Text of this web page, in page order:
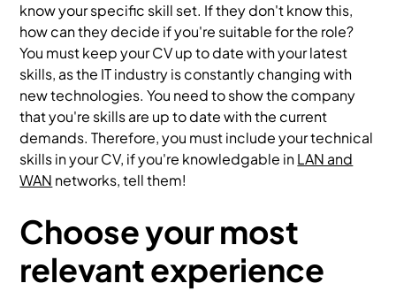
know your specific skill set. If they don't know this,
how can they decide if you're suitable for the role?
You must keep your CV up to date with your latest
skills, as the IT industry is constantly changing with
new technologies. You need to show the company
that you're skills are up to date with the current
demands. Therefore, you must include your technical
skills in your CV, if you're knowledgable inLAN and
WAN networks, tell them!
Choose your most
relevant experience